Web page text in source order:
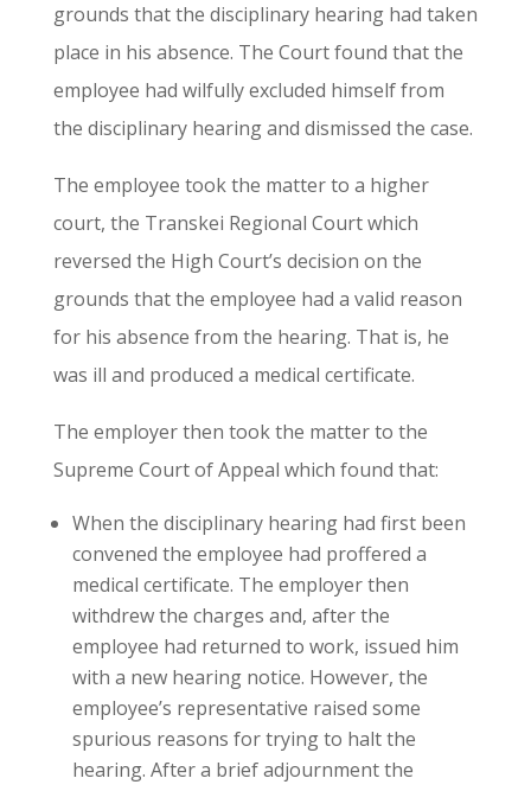
grounds that the disciplinary hearing had taken
place in his absence. The Court found that the
employee had wilfully excluded himself from
the disciplinary hearing and dismissed the case.
The employee took the matter to a higher
court, the Transkei Regional Court which
reversed the High Court’s decision on the
grounds that the employee had a valid reason
for his absence from the hearing. That is, he
was ill and produced a medical certificate.
The employer then took the matter to the
Supreme Court of Appeal which found that:
When the disciplinary hearing had first been
convened the employee had proffered a
medical certificate. The employer then
withdrew the charges and, after the
employee had returned to work, issued him
with a new hearing notice. However, the
employee’s representative raised some
spurious reasons for trying to halt the
hearing. After a brief adjournment the